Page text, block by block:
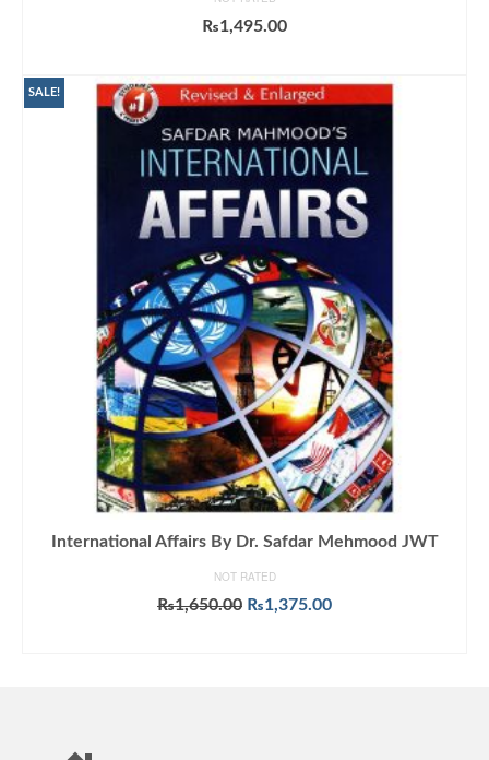
₨1,495.00
SALE!
International Affairs By Dr. Safdar Mehmood JWT
NOT RATED
₨1,650.00 Original
₨1,375.00Current